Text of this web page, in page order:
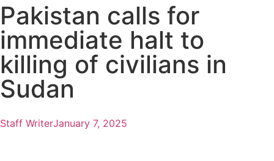
Pakistan calls for
immediate halt to
killing of civilians in
Sudan
Staff WriterJanuary 7, 2025